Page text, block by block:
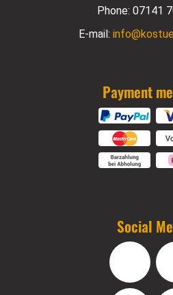
Phone: 07141
E-mail:
Payment
Social
Facebook